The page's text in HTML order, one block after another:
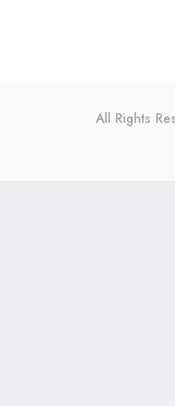
All Rights